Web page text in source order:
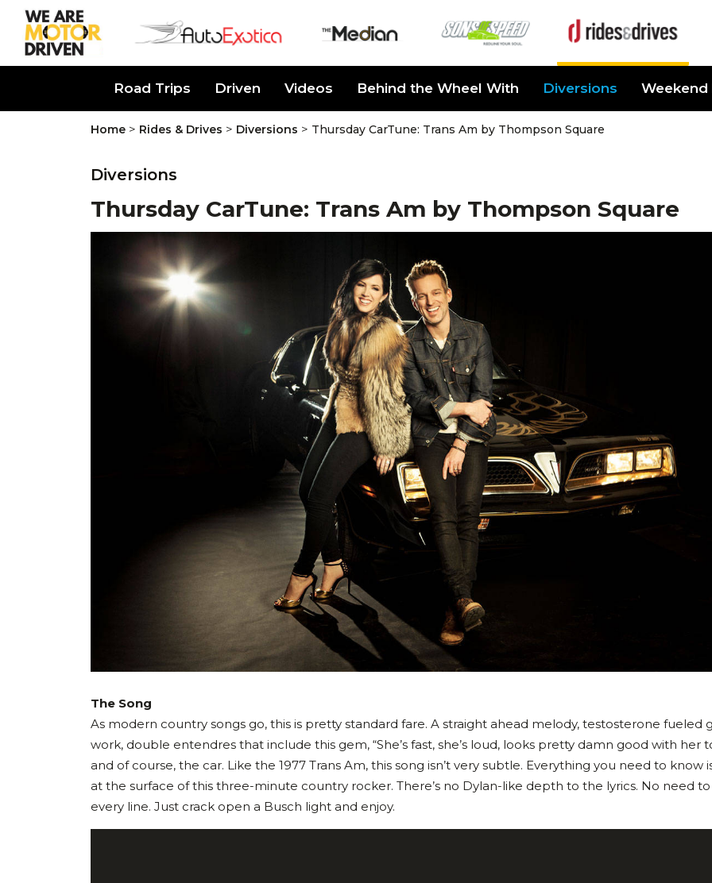
Road Trips Driven Videos Behind the Wheel With Diversions Weekend
Home > Rides & Drives > Diversions > Thursday CarTune: Trans Am by Thompson Square
Diversions
Thursday CarTune: Trans Am by Thompson Square
The Song
As modern country songs go, this is pretty standard fare. A straight ahead melody, testosterone fueled
work, double entendres that include this gem, “She’s fast, she’s loud, looks pretty damn good with her
and of course, the car. Like the 1977 Trans Am, this song isn’t very subtle. Everything you need to know
at the surface of this three-minute country rocker. There’s no Dylan-like depth to the lyrics. No need
every line. Just crack open a Busch light and enjoy.